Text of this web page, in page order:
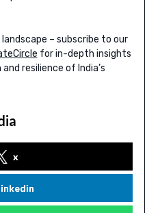
– subscribe to our
for in-depth insights
resilience of India’s
x